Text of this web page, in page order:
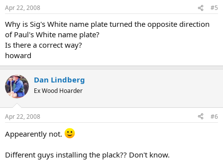
Apr 22, 2008 #5
Why is Sig's White name plate turned the opposite direction
of Paul's White name plate?
Is there a correct way?
howard
Dan Lindberg
Ex Wood Hoarder
Apr 22, 2008 #6
Appearently not.
Different guys installing the plack?? Don't know.